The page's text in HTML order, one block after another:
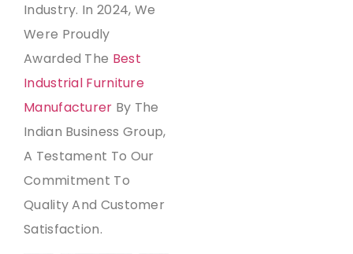
Industry. In 2024, We
Were Proudly
Awarded The Best
Industrial Furniture
Manufacturer By The
Indian Business Group,
A Testament To Our
Commitment To
Quality And Customer
Satisfaction.